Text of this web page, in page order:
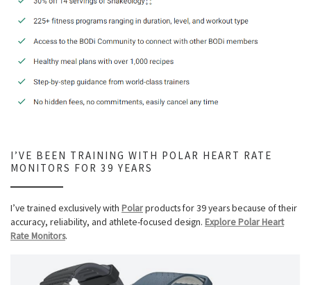
I’VE BEEN TRAINING WITH POLAR HEART RATE
MONITORS FOR 39 YEARS
I’ve trained exclusively with Polarproducts for 39 years because of their
accuracy, reliability, and athlete-focused design. Explore Polar Heart
Rate Monitors.